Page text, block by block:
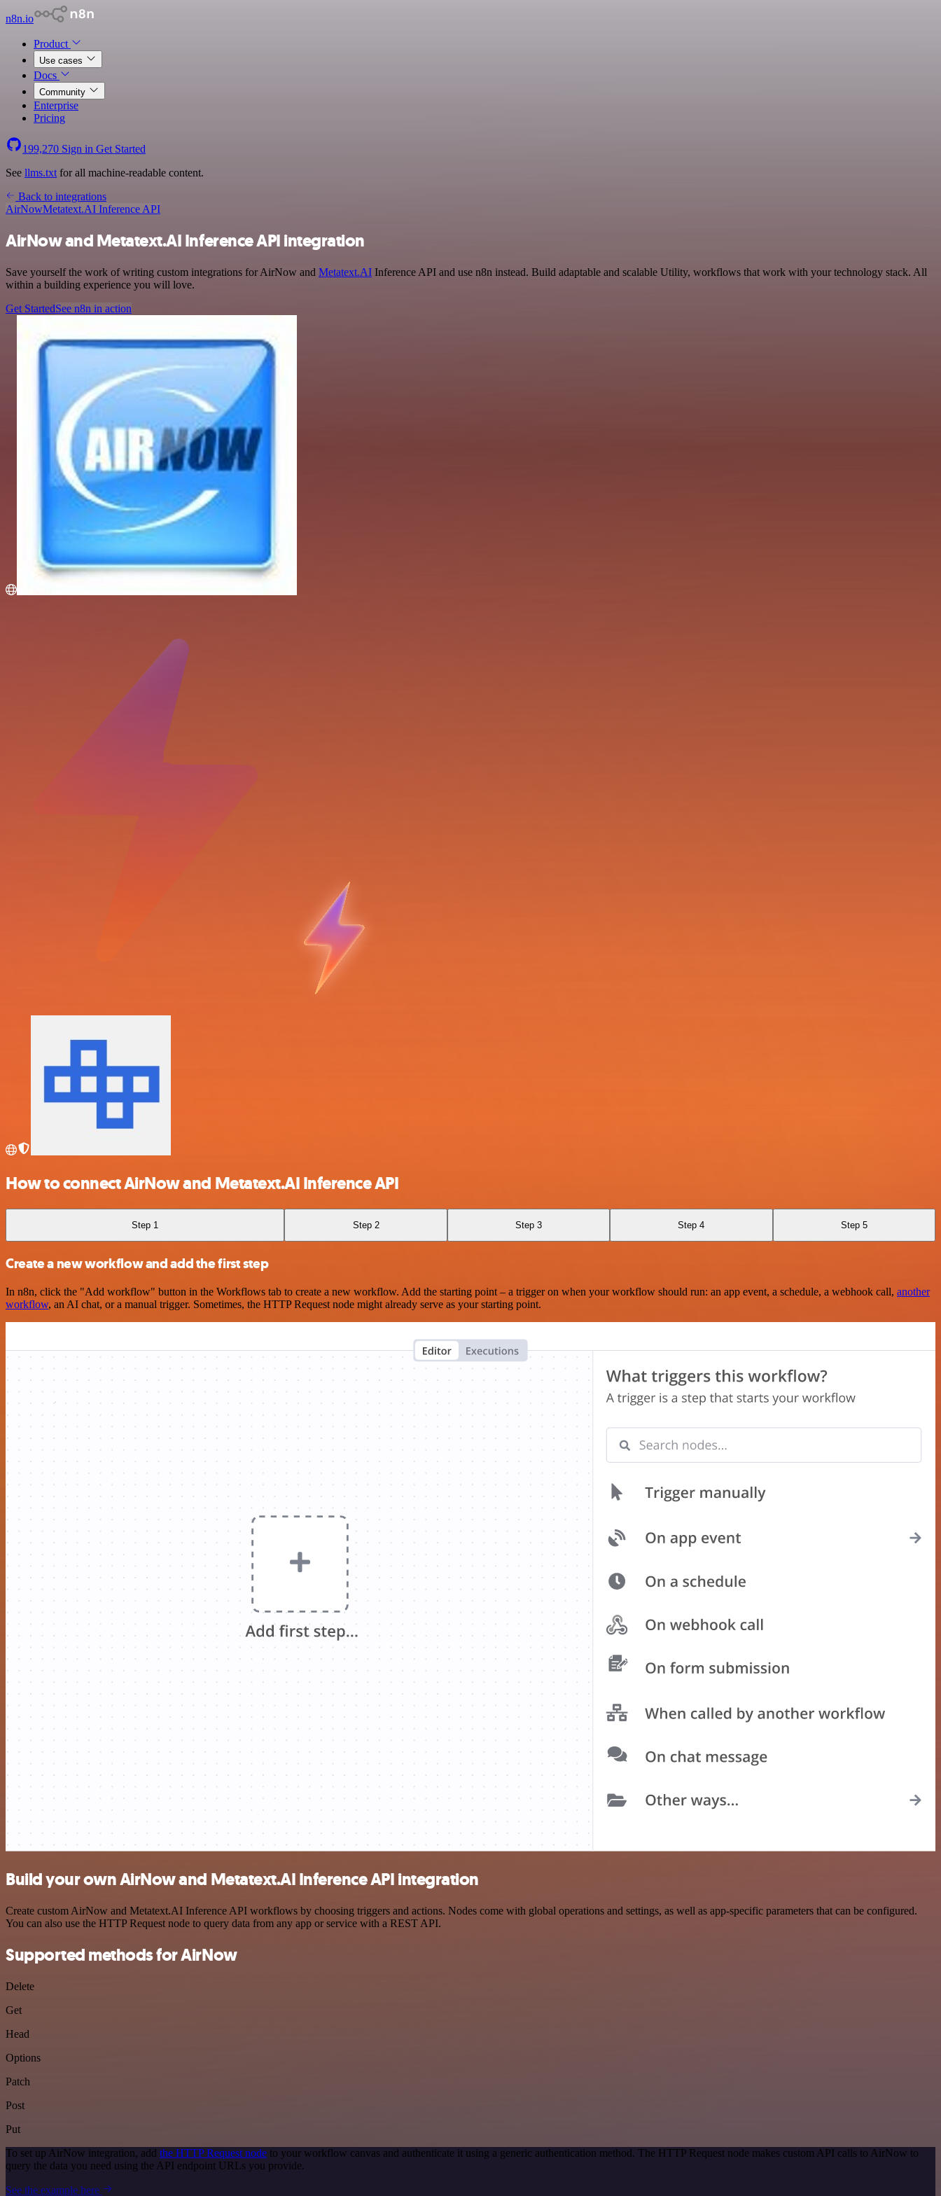
n8n.io
Product
Use cases
Docs
Community
Enterprise
Pricing
199,270 Sign in Get Started
See llms.txt for all machine-readable content.
Back to integrations
AirNowMetatext.AI Inference API
AirNow and Metatext.AI Inference API integration
Save yourself the work of writing custom integrations for AirNow and Metatext.AI Inference API and use n8n instead. Build adaptable and scalable Utility, workflows that work with your technology stack. All
within a building experience you will love.
Get StartedSee n8n in action
How to connect AirNow and Metatext.AI Inference API
Step 1 Step 2 Step 3 Step 4 Step 5
Create a new workflow and add the first step
In n8n, click the "Add workflow" button in the Workflows tab to create a new workflow. Add the starting point – a trigger on when your workflow should run: an app event, a schedule, a webhook call, another
workflow, an AI chat, or a manual trigger. Sometimes, the HTTP Request node might already serve as your starting point.
Build your own AirNow and Metatext.AI Inference API integration
Create custom AirNow and Metatext.AI Inference API workflows by choosing triggers and actions. Nodes come with global operations and settings, as well as app-specific parameters that can be configured.
You can also use the HTTP Request node to query data from any app or service with a REST API.
Supported methods for AirNow
Delete
Get
Head
Options
Patch
Post
Put
To set up AirNow integration, add the HTTP Request node to your workflow canvas and authenticate it using a generic authentication method. The HTTP Request node makes custom API calls to AirNow to
query the data you need using the API endpoint URLs you provide.
See the example here